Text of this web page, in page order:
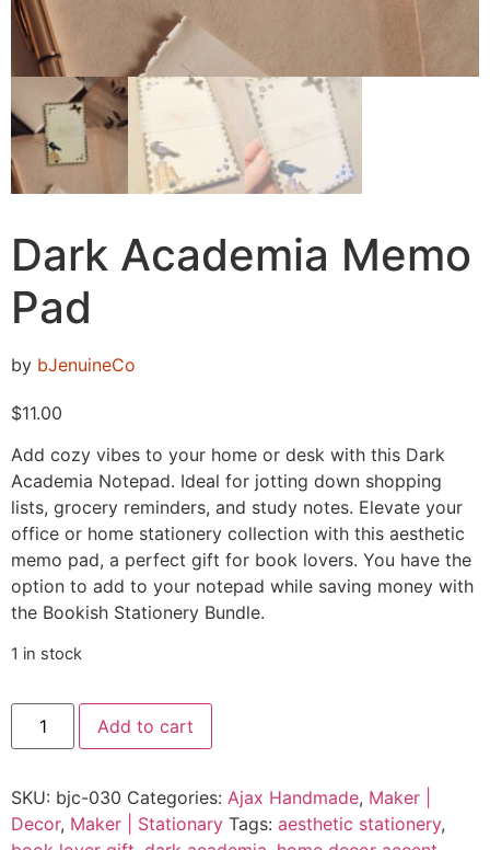
Dark Academia Memo
Pad
by bJenuineCo
$11.00
Add cozy vibes to your home or desk with this Dark
Academia Notepad. Ideal for jotting down shopping
lists, grocery reminders, and study notes. Elevate your
office or home stationery collection with this aesthetic
memo pad, a perfect gift for book lovers. You have the
option to add to your notepad while saving money with
the Bookish Stationery Bundle.
1 in stock
Add to cart
SKU: bjc-030 Categories: Ajax Handmade, Maker |
Decor, Maker | Stationary Tags: aesthetic stationery,